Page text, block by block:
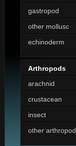
gastropod
other mollusc
echinoderm
Arthropods
arachnid
crustacean
insect
other arthropod